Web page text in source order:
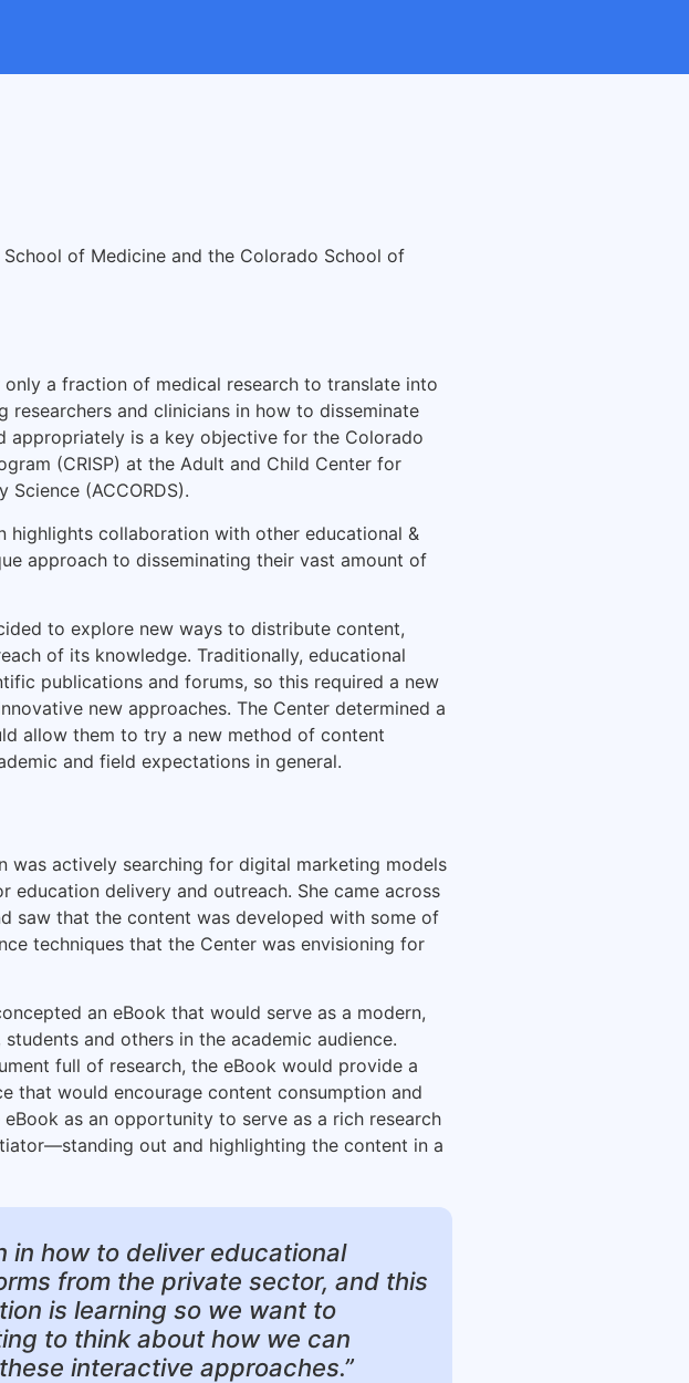
of Medicine and the Colorado School of
a fraction of medical research to translate into
researchers and clinicians in how to disseminate
appropriately is a key objective for the Colorado
(CRISP) at the Adult and Child Center for
Science (ACCORDS).
highlights collaboration with other educational &
approach to disseminating their vast amount of
to explore new ways to distribute content,
of its knowledge. Traditionally, educational
publications and forums, so this required a new
new approaches. The Center determined a
allow them to try a new method of content
and field expectations in general.
was actively searching for digital marketing models
delivery and outreach. She came across
saw that the content was developed with some of
techniques that the Center was envisioning for
an eBook that would serve as a modern,
and others in the academic audience.
full of research, the eBook would provide a
that would encourage content consumption and
as an opportunity to serve as a rich research
out and highlighting the content in a
in how to deliver educational
from the private sector, and this
is learning so we want to
to think about how we can
interactive approaches.”